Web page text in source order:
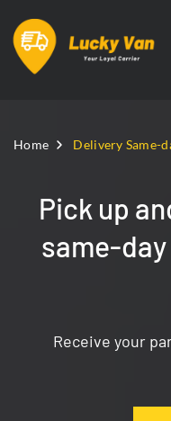
Home Delivery Same-
Pick up
same-
Receive your